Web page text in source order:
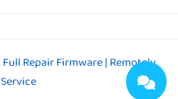
Full Repair Firmware | Remotely
Service